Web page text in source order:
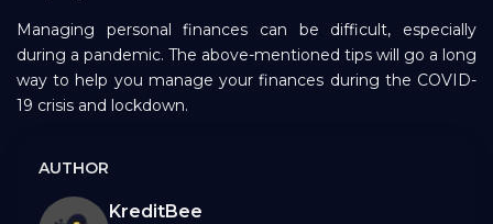
Managing personal finances can be difficult, especially
during a pandemic. The above-mentioned tips will go a long
way to help you manage your finances during the COVID-
19 crisis and lockdown.
AUTHOR
KreditBee